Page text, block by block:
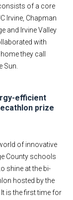
of a core
Irvine, Chapman
and Irvine Valley
with
they call
Sun.
efficient
prize
of innovative
County schools
shine at the bi-
hosted by the
It is the first time for